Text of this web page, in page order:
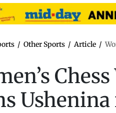
/ Other Sports / Article /